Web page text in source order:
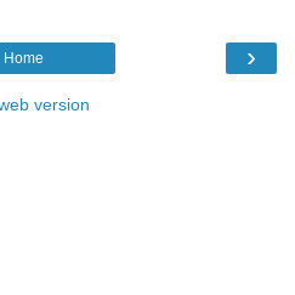
›
Home
version